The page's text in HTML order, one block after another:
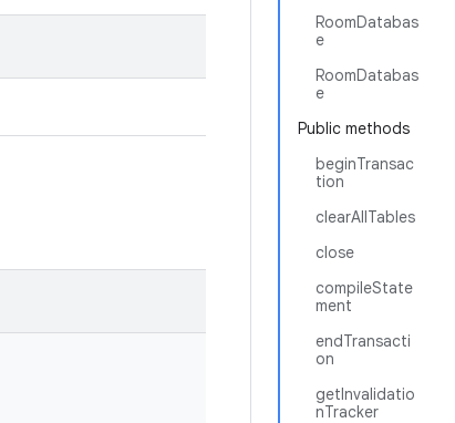
RoomDatabas
e
RoomDatabas
e
Public methods
beginTransac
tion
clearAllTables
close
compileState
ment
endTransacti
on
getInvalidatio
nTracker